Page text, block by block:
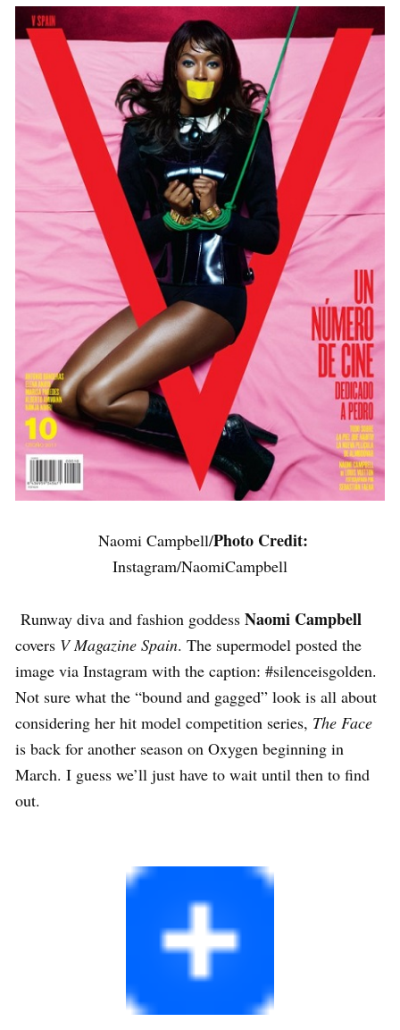
Naomi Campbell/Photo Credit:
Instagram/NaomiCampbell
Runway diva and fashion goddess Naomi Campbell
covers V Magazine Spain. The supermodel posted the
image via Instagram with the caption: #silenceisgolden.
Not sure what the “bound and gagged” look is all about
considering her hit model competition series, The Face
is back for another season on Oxygen beginning in
March. I guess we’ll just have to wait until then to find
out.